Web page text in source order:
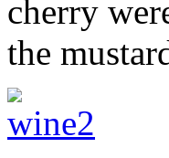
cherry
the